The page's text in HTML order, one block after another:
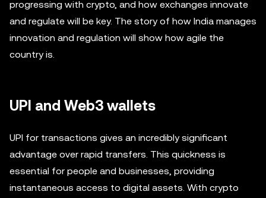
progressing with crypto, and how exchanges innovate
and regulate will be key. The story of how India manages
innovation and regulation will show how agile the
country is.
UPI and Web3 wallets
UPI for transactions gives an incredibly significant
advantage over rapid transfers. This quickness is
essential for people and businesses, providing
instantaneous access to digital assets. With crypto